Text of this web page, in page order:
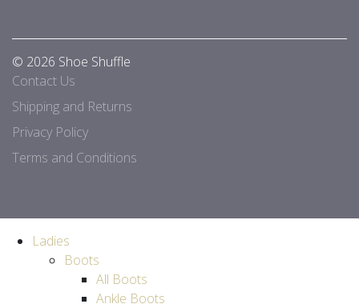
© 2026 Shoe Shuffle
Contact Us
Shipping and Returns
Privacy Policy
Terms and Conditions
Ladies
Boots
All Boots
Ankle Boots